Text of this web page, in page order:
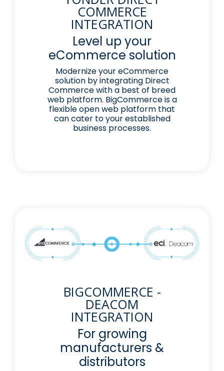
COMMERCE
INTEGRATION
Level up your
eCommerce solution
Modernize your eCommerce
solution by integrating Direct
Commerce with a best of breed
web platform. BigCommerce is a
flexible open web platform that
can cater to your established
business processes.
BIGCOMMERCE -
DEACOM
INTEGRATION
For growing
manufacturers &
distributors